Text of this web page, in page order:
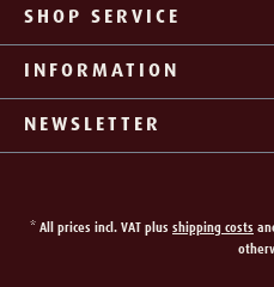
SHOP SERVICE
INFORMATION
NEWSLETTER
* All prices incl. VAT plus shipping costs